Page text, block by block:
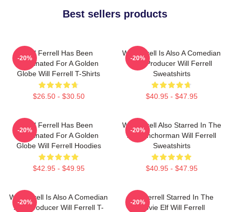
Best sellers products
Will Ferrell Has Been
Nominated For A Golden
Globe Will Ferrell T-Shirts
$26.50 - $30.50
-20%
Will Ferrell Is Also A Comedian
And Producer Will Ferrell
Sweatshirts
$40.95 - $47.95
-20%
Will Ferrell Has Been
Nominated For A Golden
Globe Will Ferrell Hoodies
$42.95 - $49.95
-20%
Will Ferrell Also Starred In The
Film Anchorman Will Ferrell
Sweatshirts
$40.95 - $47.95
-20%
Will Ferrell Is Also A Comedian
And Producer Will Ferrell T-
-20%
Will Ferrell Starred In The
Movie Elf Will Ferrell
-20%